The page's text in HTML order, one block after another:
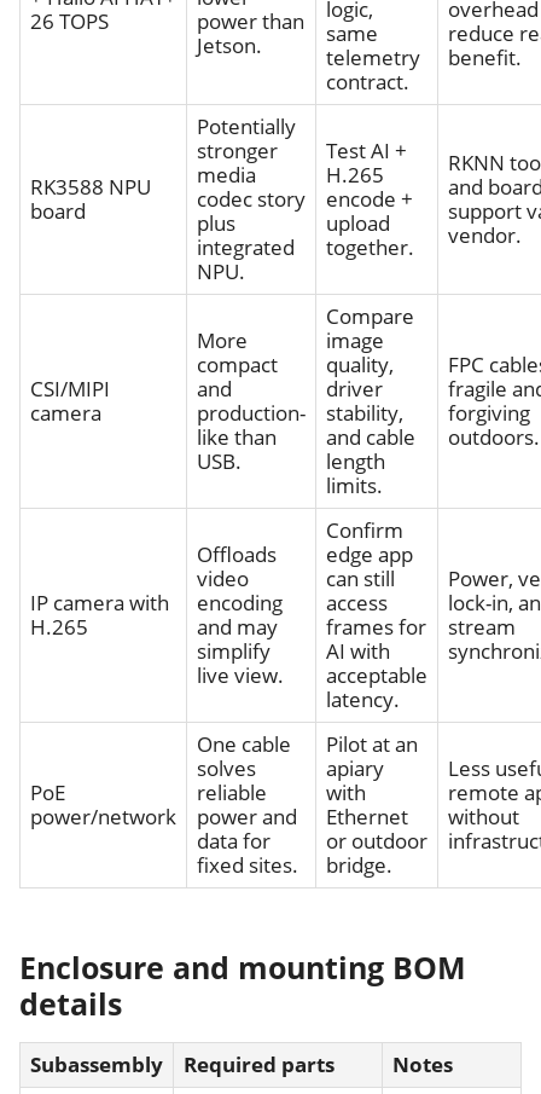
26 TOPS
power than
Jetson.
logic,
same
telemetry
contract.
reduce
benefit.
RK3588 NPU
board
Potentially
stronger
media
codec story
plus
integrated
NPU.
Test AI +
H.265
encode +
upload
together.
RKNN
and
support
vendor.
CSI/MIPI
camera
More
compact
and
production-
like than
USB.
Compare
image
quality,
driver
stability,
and cable
length
limits.
FPC
fragile
forgiving
outdoors.
IP camera with
H.265
Offloads
video
encoding
and may
simplify
live view.
Confirm
edge app
can still
access
frames for
AI with
acceptable
latency.
Power,
lock-in,
stream
PoE
power/network
One cable
solves
reliable
power and
data for
fixed sites.
Pilot at an
apiary
with
Ethernet
or outdoor
bridge.
Less
remote
without
Enclosure and mounting BOM
details
Subassembly Required parts Notes